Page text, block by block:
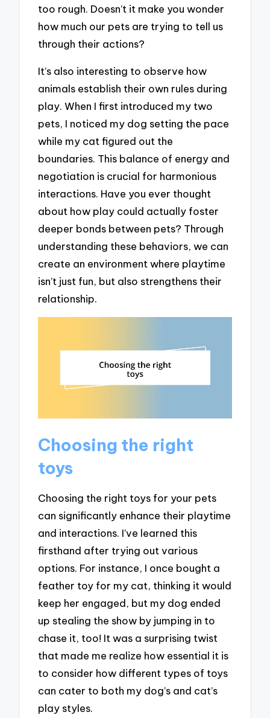
too rough. Doesn’t it make you wonder
how much our pets are trying to tell us
through their actions?
It’s also interesting to observe how
animals establish their own rules during
play. When I first introduced my two
pets, I noticed my dog setting the pace
while my cat figured out the
boundaries. This balance of energy and
negotiation is crucial for harmonious
interactions. Have you ever thought
about how play could actually foster
deeper bonds between pets? Through
understanding these behaviors, we can
create an environment where playtime
isn’t just fun, but also strengthens their
relationship.
Choosing the right
toys
Choosing the right toys for your pets
can significantly enhance their playtime
and interactions. I’ve learned this
firsthand after trying out various
options. For instance, I once bought a
feather toy for my cat, thinking it would
keep her engaged, but my dog ended
up stealing the show by jumping in to
chase it, too! It was a surprising twist
that made me realize how essential it is
to consider how different types of toys
can cater to both my dog’s and cat’s
play styles.